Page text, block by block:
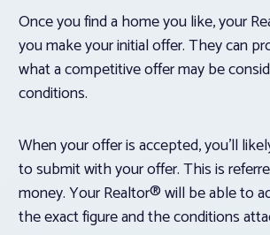
Once you find a home you like, your
you make your initial offer. They can
what a competitive offer may be
conditions.
When your offer is accepted, you’ll
to submit with your offer. This is
money. Your Realtor® will be able to
the exact figure and the conditions